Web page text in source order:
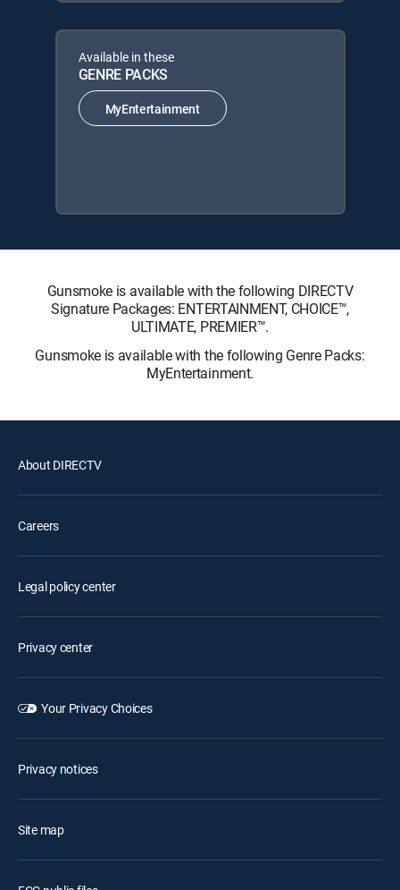
Available in these
GENRE PACKS
MyEntertainment
Gunsmoke is available with the following DIRECTV
Signature Packages: ENTERTAINMENT, CHOICE™,
ULTIMATE, PREMIER™.
Gunsmoke is available with the following Genre Packs:
MyEntertainment.
About DIRECTV
Careers
Legal policy center
Privacy center
Your Privacy Choices
Privacy notices
Site map